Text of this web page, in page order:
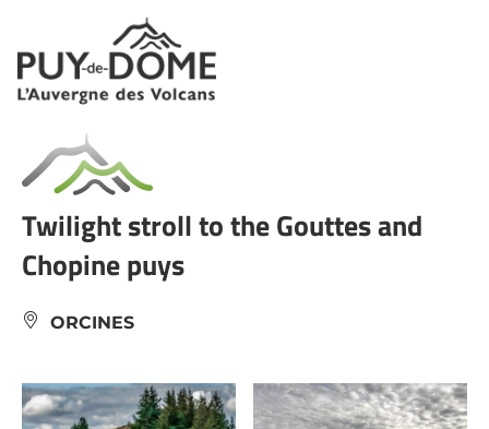
Cookies management panel
Twilight stroll to the Gouttes and
Chopine puys
ORCINES